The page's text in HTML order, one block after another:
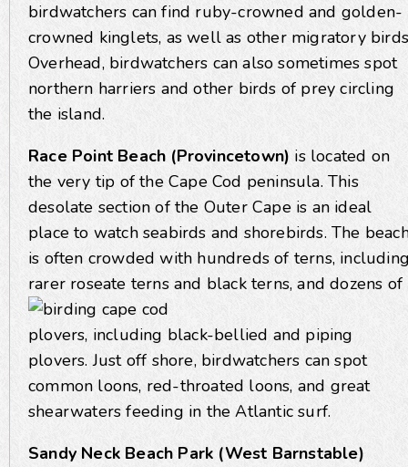
birdwatchers can find ruby-crowned and golden-
crowned kinglets, as well as other migratory
Overhead, birdwatchers can also sometimes spot
northern harriers and other birds of prey circling
the island.
Race Point Beach (Provincetown) is located on
the very tip of the Cape Cod peninsula. This
desolate section of the Outer Cape is an ideal
place to watch seabirds and shorebirds. The
is often crowded with hundreds of terns,
rarer roseate terns and black terns, and dozens of
plovers, including black-bellied and piping
plovers. Just off shore, birdwatchers can spot
common loons, red-throated loons, and great
shearwaters feeding in the Atlantic surf.
Sandy Neck Beach Park (West Barnstable)